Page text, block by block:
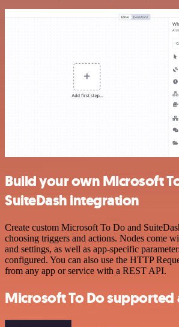
Build your own Microsoft
SuiteDash integration
Create custom Microsoft To Do and
choosing triggers and actions. Nodes come
and settings, as well as app-specific
configured. You can also use the HTTP
from any app or service with a REST API.
Microsoft To Do supported